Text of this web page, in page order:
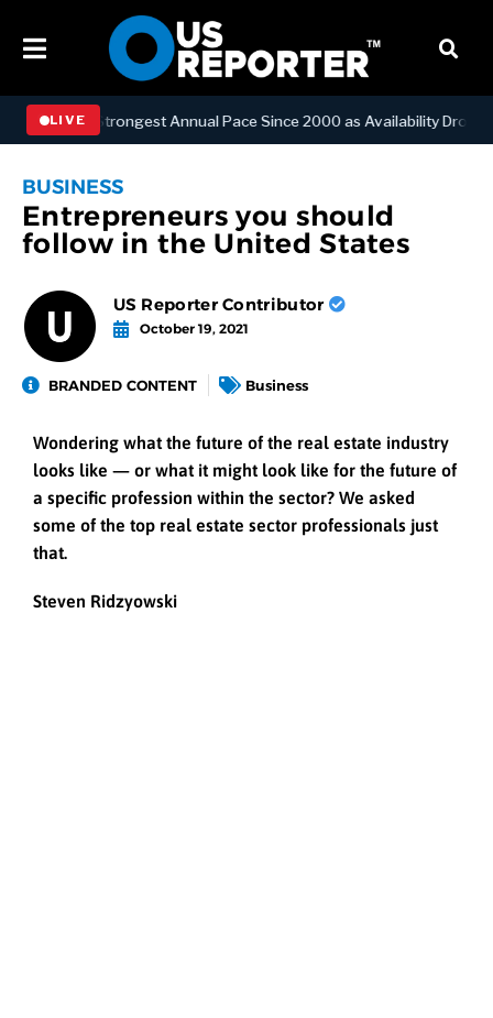
LIVE
Strongest Annual Pace Since 2000 as Availability Drops to Six-
BUSINESS
Entrepreneurs you should
follow in the United States
US Reporter Contributor
October 19, 2021
BRANDED CONTENT Business
Wondering what the future of the real estate industry
looks like — or what it might look like for the future of
a specific profession within the sector? We asked
some of the top real estate sector professionals just
that.
Steven Ridzyowski